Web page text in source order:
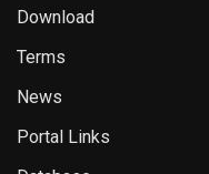
Download
Terms
News
Portal Links